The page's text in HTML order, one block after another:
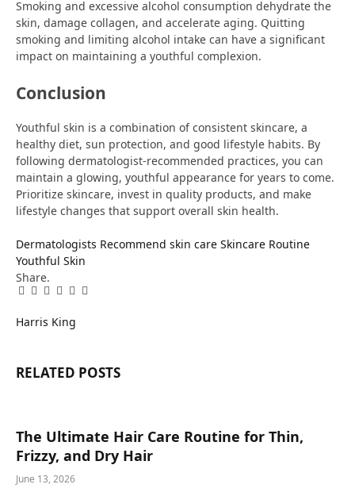
Smoking and excessive alcohol consumption dehydrate the
skin, damage collagen, and accelerate aging. Quitting
smoking and limiting alcohol intake can have a significant
impact on maintaining a youthful complexion.
Conclusion
Youthful skin is a combination of consistent skincare, a
healthy diet, sun protection, and good lifestyle habits. By
following dermatologist-recommended practices, you can
maintain a glowing, youthful appearance for years to come.
Prioritize skincare, invest in quality products, and make
lifestyle changes that support overall skin health.
Dermatologists Recommend skin care Skincare Routine
Youthful Skin
Share.
Facebook
Twitter
Pinterest
LinkedIn
Tumblr
Email
Harris King
RELATED POSTS
The Ultimate Hair Care Routine for Thin,
Frizzy, and Dry Hair
June 13, 2026